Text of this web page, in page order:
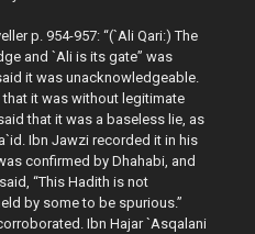
p. 954-957: “(`Ali Qari:) The
and `Ali is its gate” was
it was unacknowledgeable.
it was without legitimate
that it was a baseless lie, as
Ibn Jawzi recorded it in his
confirmed by Dhahabi, and
“This Hadith is not
by some to be spurious.”
Ibn Hajar `Asqalani